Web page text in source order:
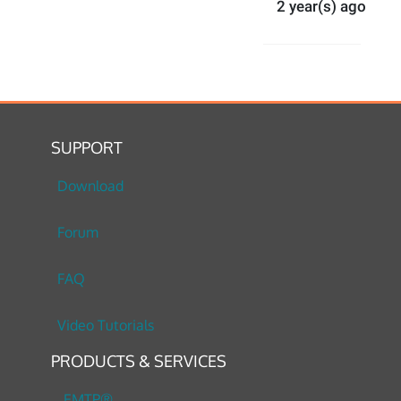
2 year(s) ago
SUPPORT
Download
Forum
FAQ
Video Tutorials
PRODUCTS & SERVICES